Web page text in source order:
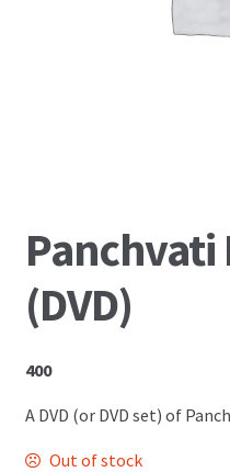
Panchvati
(DVD)
400
A DVD (or DVD set) of
Out of stock